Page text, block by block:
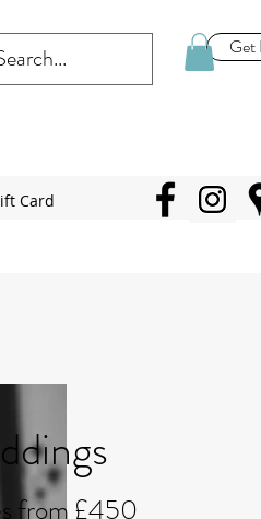
Get
Card
from £450